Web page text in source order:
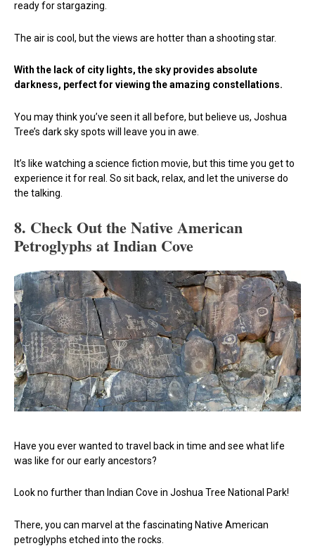
ready for stargazing.
The air is cool, but the views are hotter than a shooting star.
With the lack of city lights, the sky provides absolute
darkness, perfect for viewing the amazing constellations.
You may think you’ve seen it all before, but believe us, Joshua
Tree’s dark sky spots will leave you in awe.
It’s like watching a science fiction movie, but this time you get to
experience it for real. So sit back, relax, and let the universe do
the talking.
8. Check Out the Native American
Petroglyphs at Indian Cove
Have you ever wanted to travel back in time and see what life
was like for our early ancestors?
Look no further than Indian Cove in Joshua Tree National Park!
There, you can marvel at the fascinating Native American
petroglyphs etched into the rocks.